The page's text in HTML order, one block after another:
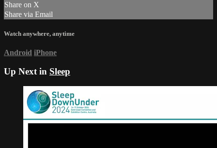
Share on X
Share via Email
Watch anywhere, anytime
Android iPhone
Up Next in Sleep